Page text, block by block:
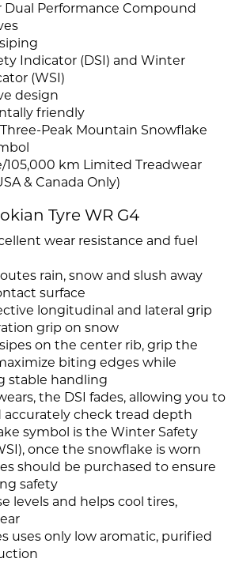
Dual Performance Compound
Indicator (DSI) and Winter
(WSI)
design
friendly
Peak Mountain Snowflake
105,000 km Limited Treadwear
& Canada Only)
Tyre WR G4
wear resistance and fuel
rain, snow and slush away
surface
longitudinal and lateral grip
grip on snow
on the center rib, grip the
biting edges while
stable handling
the DSI fades, allowing you to
accurately check tread depth
symbol is the Winter Safety
once the snowflake is worn
should be purchased to ensure
safety
levels and helps cool tires,
uses only low aromatic, purified